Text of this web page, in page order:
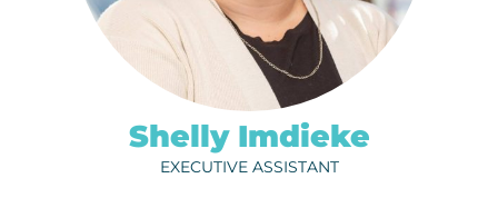
Shelly Imdieke
EXECUTIVE ASSISTANT
EMAIL